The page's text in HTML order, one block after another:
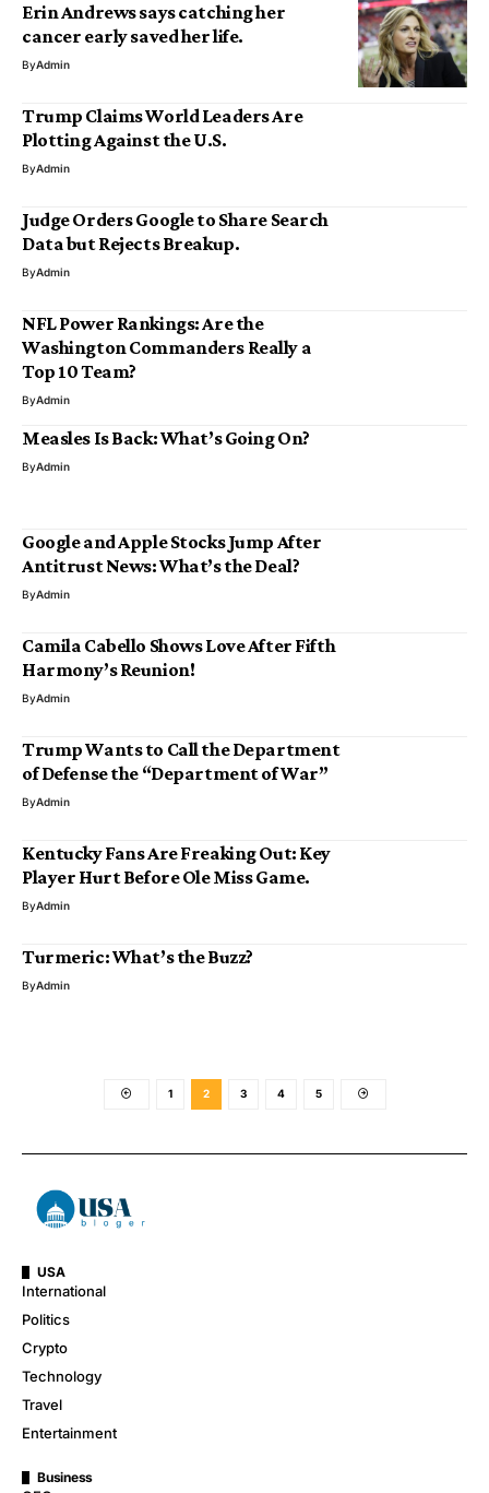
Erin Andrews says catching her
cancer early saved her life.
ByAdmin
Trump Claims World Leaders Are
Plotting Against the U.S.
ByAdmin
Judge Orders Google to Share Search
Data but Rejects Breakup.
ByAdmin
NFL Power Rankings: Are the
Washington Commanders Really a
Top 10 Team?
ByAdmin
Measles Is Back: What’s Going On?
ByAdmin
Google and Apple Stocks Jump After
Antitrust News: What’s the Deal?
ByAdmin
Camila Cabello Shows Love After Fifth
Harmony’s Reunion!
ByAdmin
Trump Wants to Call the Department
of Defense the “Department of War”
ByAdmin
Kentucky Fans Are Freaking Out: Key
Player Hurt Before Ole Miss Game.
ByAdmin
Turmeric: What’s the Buzz?
ByAdmin
1 2 3 4 5
USA
International
Politics
Crypto
Technology
Travel
Entertainment
Business